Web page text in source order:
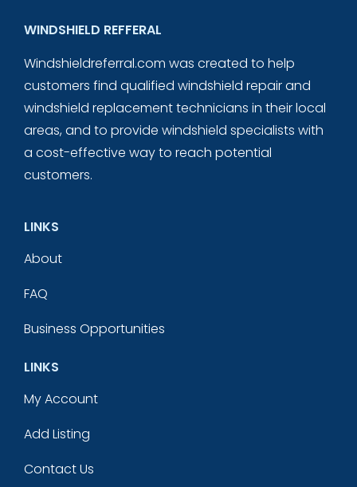
WINDSHIELD REFFERAL
Windshieldreferral.com was created to help
customers find qualified windshield repair and
windshield replacement technicians in their local
areas, and to provide windshield specialists with
a cost-effective way to reach potential
customers.
LINKS
About
FAQ
Business Opportunities
LINKS
My Account
Add Listing
Contact Us